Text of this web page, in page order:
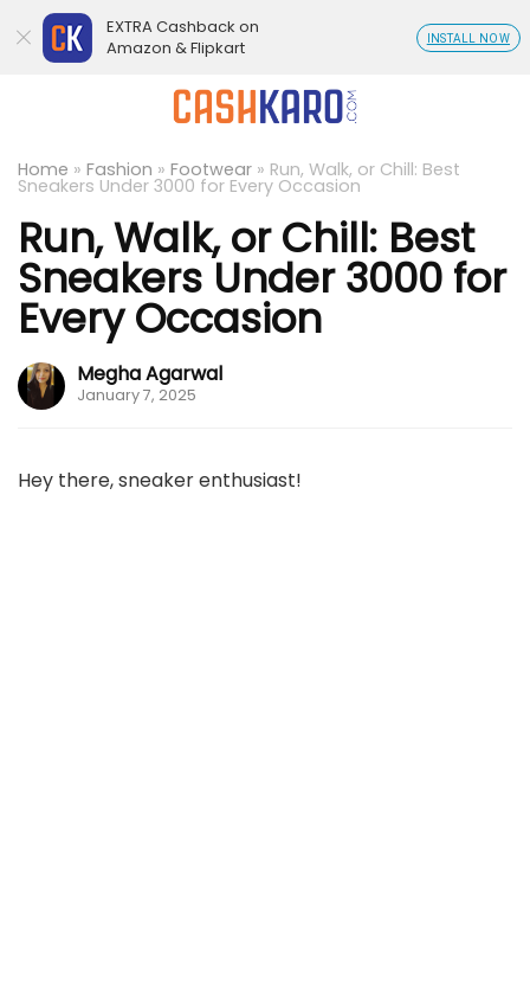
Home » Fashion » Footwear » Run, Walk, or Chill: Best
Sneakers Under 3000 for Every Occasion
Run, Walk, or Chill: Best
Sneakers Under 3000 for
Every Occasion
Megha Agarwal
January 7, 2025
Hey there, sneaker enthusiast!
EXTRA Cashback on
Amazon & Flipkart
INSTALL NOW